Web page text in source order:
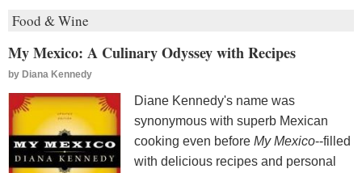
Food & Wine
My Mexico: A Culinary Odyssey with Recipes
by Diana Kennedy
Diane Kennedy's name was
synonymous with superb Mexican
cooking even before My Mexico--filled
with delicious recipes and personal